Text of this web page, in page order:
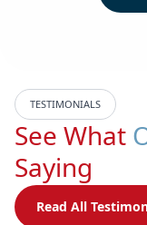
TESTIMONIALS
See What
Saying
Read All